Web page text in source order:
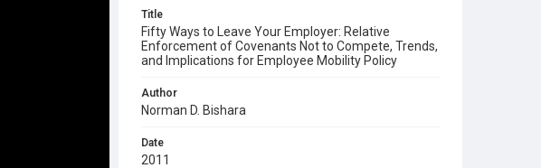
Title
Fifty Ways to Leave Your Employer: Relative
Enforcement of Covenants Not to Compete, Trends,
and Implications for Employee Mobility Policy
Author
Norman D. Bishara
Date
2011